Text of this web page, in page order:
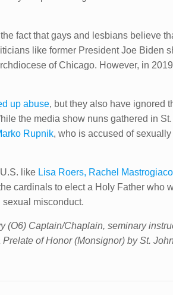
fact that gays and lesbians believe
like former President Joe Biden
of Chicago. However, in
up abuse,​ but they ​also have ignored
the media show nuns gathered in St.
Rupnik, who is accused of
like Lisa Roers, Rachel
cardinals to elect a Holy Father who
misconduct.
(O6) Captain/Chaplain, seminary
of Honor (Monsignor) by St.